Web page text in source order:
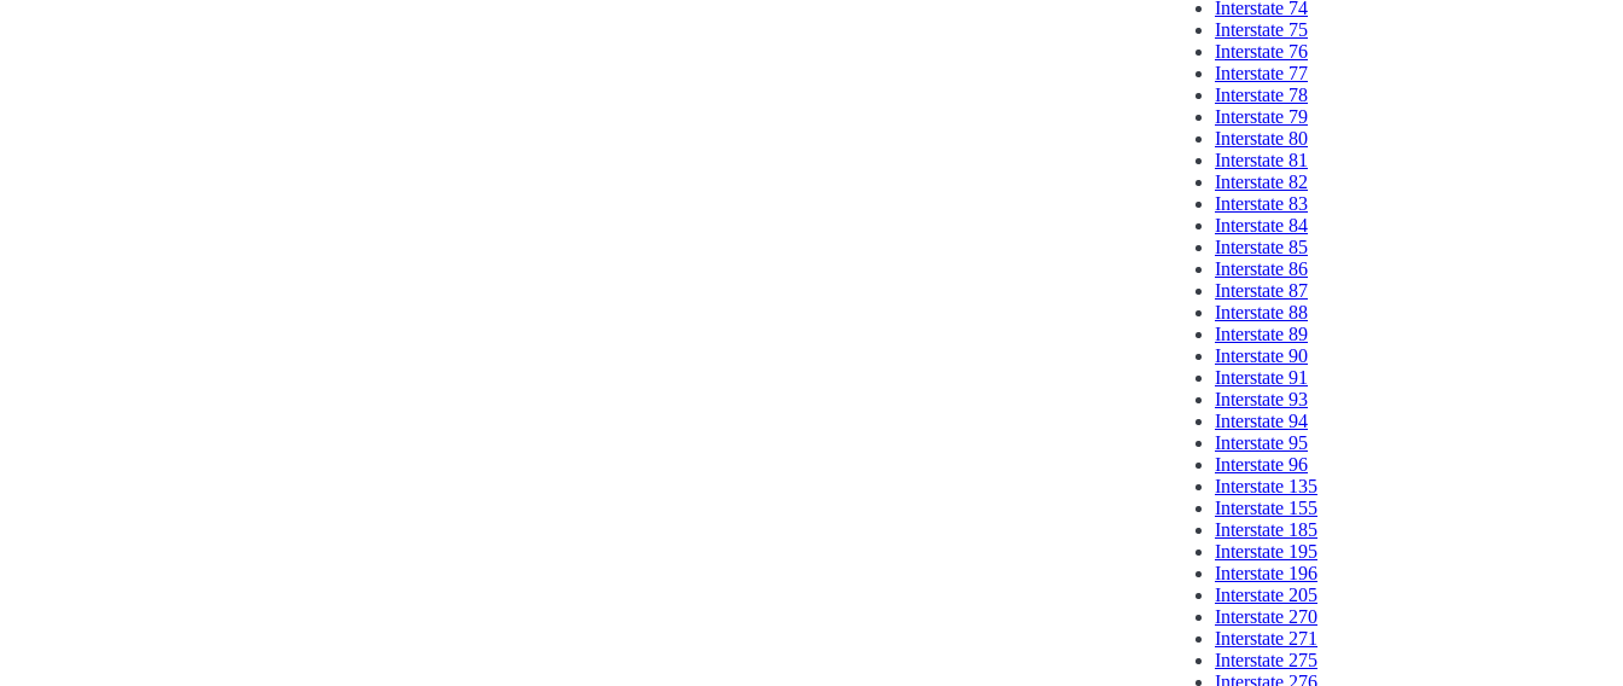
Interstate 74
Interstate 75
Interstate 76
Interstate 77
Interstate 78
Interstate 79
Interstate 80
Interstate 81
Interstate 82
Interstate 83
Interstate 84
Interstate 85
Interstate 86
Interstate 87
Interstate 88
Interstate 89
Interstate 90
Interstate 91
Interstate 93
Interstate 94
Interstate 95
Interstate 96
Interstate 135
Interstate 155
Interstate 185
Interstate 195
Interstate 196
Interstate 205
Interstate 270
Interstate 271
Interstate 275
Interstate 276